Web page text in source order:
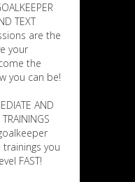
TEXT
are the
your
the
you can be!
AND
you
FAST!